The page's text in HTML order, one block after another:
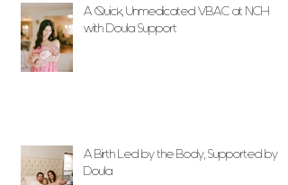
A Quick, Unmedicated VBAC at NCH
with Doula Support
A Birth Led by the Body, Supported by
Doula